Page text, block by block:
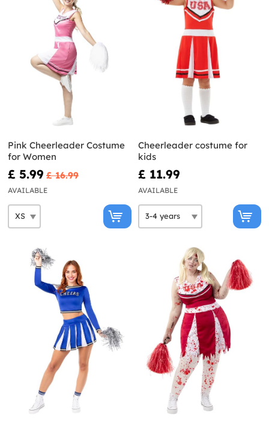
Pink Cheerleader Costume
for Women
£ 5.99 £ 16.99
AVAILABLE
Cheerleader costume for
kids
£ 11.99
AVAILABLE